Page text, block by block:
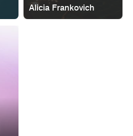
Alicia Frankovich